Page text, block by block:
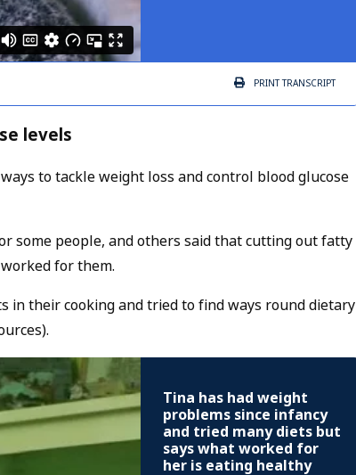
PRINTTRANSCRIPT
levels
to tackle weight loss and control blood glucose
some people, and others said that cutting out fatty
for them.
in their cooking and tried to find ways round dietary
Tina has had weight
problems since infancy
and tried many diets but
says what worked for
her is eating healthy